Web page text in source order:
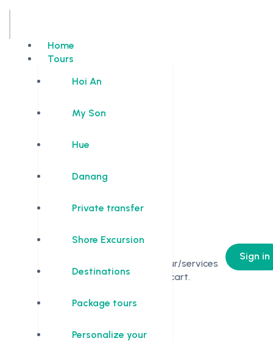
Home
Tours
Hoi An
My Son
Hue
Danang
Private transfer
Shore Excursion
Destinations
Package tours
Personalize your
No Tour/services
in the cart.
Sign in